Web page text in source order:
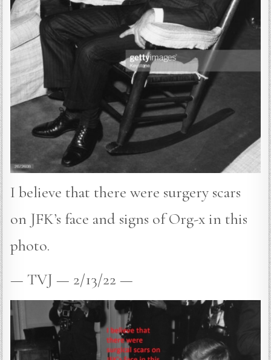
I believe that there were surgery scars
on JFK’s face and signs of Org-x in this
photo.
— TVJ — 2/13/22 —